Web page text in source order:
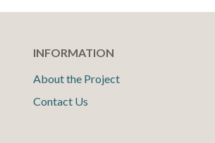
INFORMATION
About the Project
Contact Us